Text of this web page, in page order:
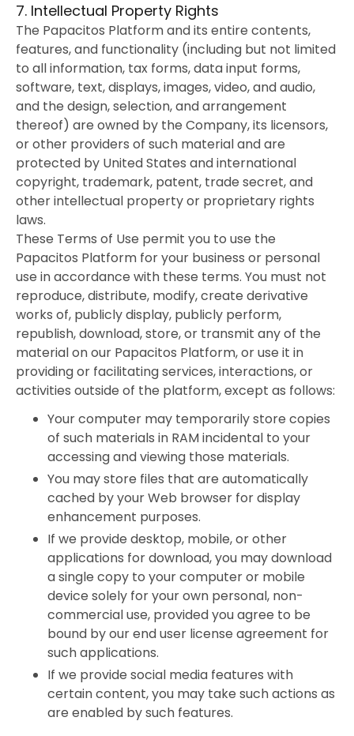
7. Intellectual Property Rights
The Papacitos Platform and its entire contents,
features, and functionality (including but not limited
to all information, tax forms, data input forms,
software, text, displays, images, video, and audio,
and the design, selection, and arrangement
thereof) are owned by the Company, its licensors,
or other providers of such material and are
protected by United States and international
copyright, trademark, patent, trade secret, and
other intellectual property or proprietary rights
laws.
These Terms of Use permit you to use the
Papacitos Platform for your business or personal
use in accordance with these terms. You must not
reproduce, distribute, modify, create derivative
works of, publicly display, publicly perform,
republish, download, store, or transmit any of the
material on our Papacitos Platform, or use it in
providing or facilitating services, interactions, or
activities outside of the platform, except as follows:
Your computer may temporarily store copies
of such materials in RAM incidental to your
accessing and viewing those materials.
You may store files that are automatically
cached by your Web browser for display
enhancement purposes.
If we provide desktop, mobile, or other
applications for download, you may download
a single copy to your computer or mobile
device solely for your own personal, non-
commercial use, provided you agree to be
bound by our end user license agreement for
such applications.
If we provide social media features with
certain content, you may take such actions as
are enabled by such features.